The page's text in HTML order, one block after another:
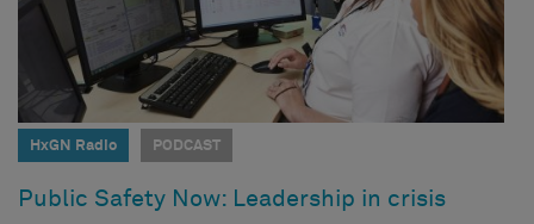
HxGN Radio PODCAST
Public Safety Now: Leadership in crisis